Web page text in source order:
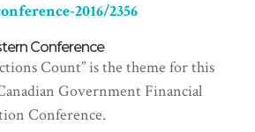
2016/2356
Conference
Count” is the theme for this
Government Financial
Conference.